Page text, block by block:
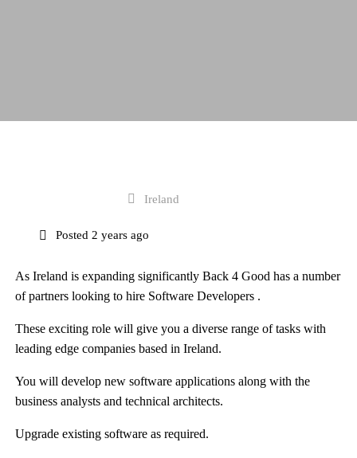
Ireland
Posted 2 years ago
As Ireland is expanding significantly Back 4 Good has a number
of partners looking to hire Software Developers .
These exciting role will give you a diverse range of tasks with
leading edge companies based in Ireland.
You will develop new software applications along with the
business analysts and technical architects.
Upgrade existing software as required.